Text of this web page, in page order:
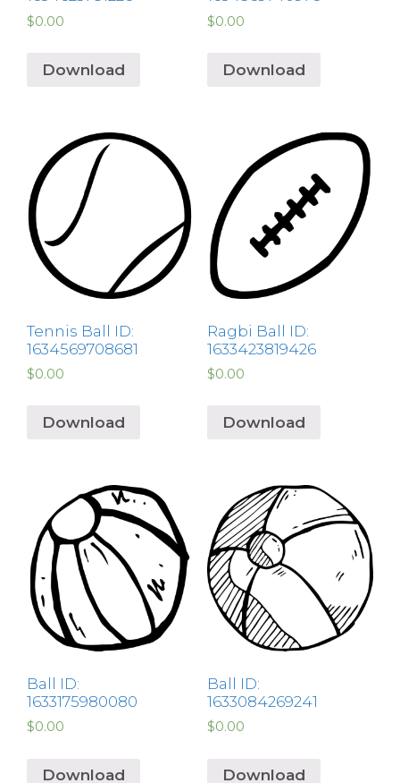
$0.00
Download
$0.00
Download
Tennis Ball ID:
1634569708681
$0.00
Download
Ragbi Ball ID:
1633423819426
$0.00
Download
Ball ID:
1633175980080
$0.00
Download
Ball ID:
1633084269241
$0.00
Download